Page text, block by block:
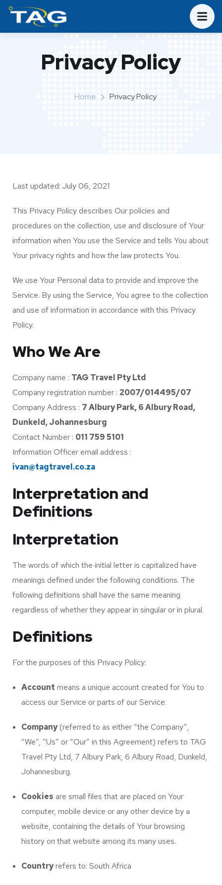
Privacy Policy
Home Privacy Policy
Last updated: July 06, 2021
This Privacy Policy describes Our policies and
procedures on the collection, use and disclosure of Your
information when You use the Service and tells You about
Your privacy rights and how the law protects You.
We use Your Personal data to provide and improve the
Service. By using the Service, You agree to the collection
and use of information in accordance with this Privacy
Policy.
Who We Are
Company name : TAG Travel Pty Ltd
Company registration number : 2007/014495/07
Company Address : 7 Albury Park, 6 Albury Road,
Dunkeld, Johannesburg
Contact Number : 011 759 5101
Information Officer email address :
ivan@tagtravel.co.za
Interpretation and
Definitions
Interpretation
The words of which the initial letter is capitalized have
meanings defined under the following conditions. The
following definitions shall have the same meaning
regardless of whether they appear in singular or in plural.
Definitions
For the purposes of this Privacy Policy:
Account means a unique account created for You to
access our Service or parts of our Service.
Company(referred to as either “the Company”,
“We”, “Us” or “Our” in this Agreement) refers to TAG
Travel Pty Ltd, 7 Albury Park, 6 Albury Road, Dunkeld,
Johannesburg.
Cookies are small files that are placed on Your
computer, mobile device or any other device by a
website, containing the details of Your browsing
history on that website among its many uses.
Countryrefers to: South Africa